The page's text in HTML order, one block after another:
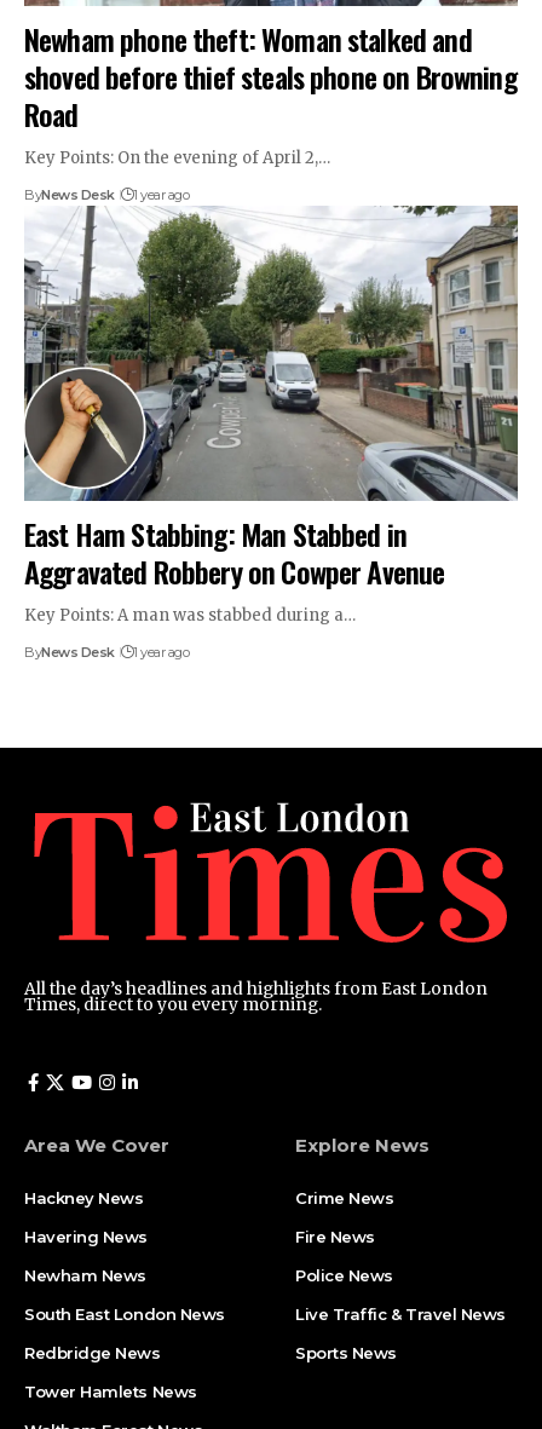
Newham phone theft: Woman stalked and
shoved before thief steals phone on Browning
Road
Key Points: On the evening of April 2,…
ByNews Desk 1 year ago
East Ham Stabbing: Man Stabbed in
Aggravated Robbery on Cowper Avenue
Key Points: A man was stabbed during a…
ByNews Desk 1 year ago
All the day’s headlines and highlights from East London
Times, direct to you every morning.
Area We Cover
Hackney News
Havering News
Newham News
South East London News
Redbridge News
Tower Hamlets News
Explore News
Crime News​
Fire News
Police News
Live Traffic & Travel News
Sports News